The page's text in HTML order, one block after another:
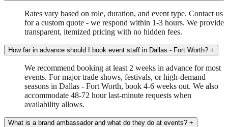
Rates vary based on role, duration, and event type. Contact us
for a custom quote - we respond within 1-3 hours. We provide
transparent, itemized pricing with no hidden fees.
How far in advance should I book event staff in Dallas - Fort Worth? +
We recommend booking at least 2 weeks in advance for most
events. For major trade shows, festivals, or high-demand
seasons in Dallas - Fort Worth, book 4-6 weeks out. We also
accommodate 48-72 hour last-minute requests when
availability allows.
What is a brand ambassador and what do they do at events? +